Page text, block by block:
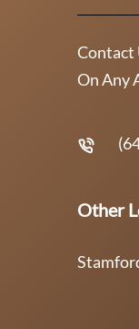
Contact
On Any
Other